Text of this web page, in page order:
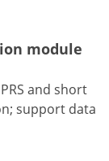
module
and short
support data